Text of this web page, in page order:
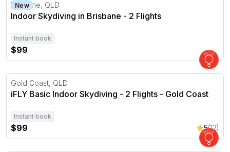
New
Brisbane, QLD
Indoor Skydiving in Brisbane - 2 Flights
Instant book
$99
iFLY Basic Indoor Skydiving - 2 Flights - Gold Coast
Gold Coast, QLD
iFLY Basic Indoor Skydiving - 2 Flights - Gold Coast
Instant book
$99 5(12)